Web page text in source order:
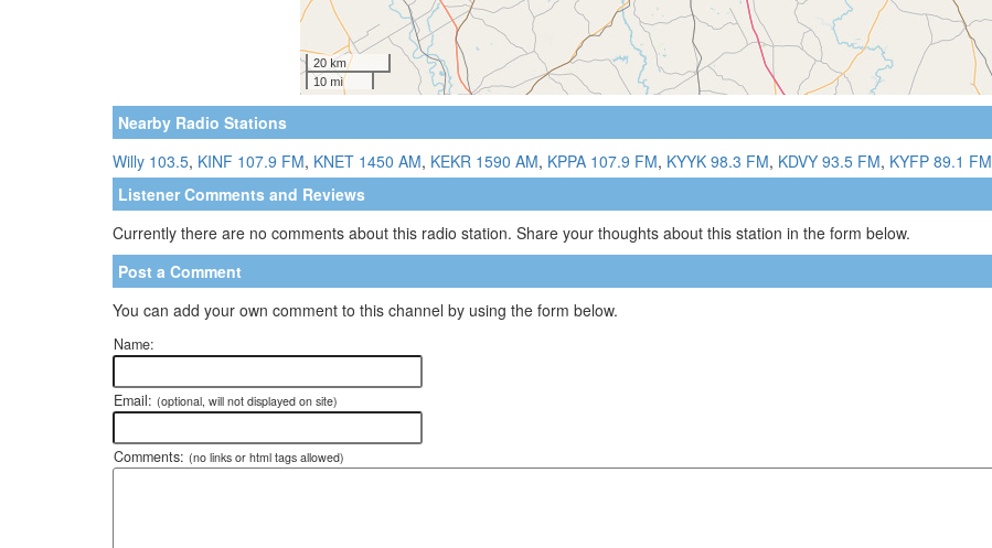
Nearby Radio Stations
Willy 103.5, KINF 107.9 FM, KNET 1450 AM, KEKR 1590 AM, KPPA 107.9 FM, KYYK 98.3 FM, KDVY 93.5 FM, KYFP 89.1 FM
Listener Comments and Reviews
Currently there are no comments about this radio station. Share your thoughts about this station in the form below.
Post a Comment
You can add your own comment to this channel by using the form below.
Name:
Email: (optional, will not displayed on site)
Comments: (no links or html tags allowed)